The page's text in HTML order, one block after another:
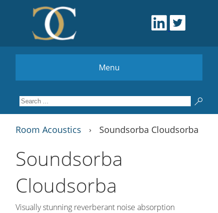
Menu
Room Acoustics › Soundsorba Cloudsorba
Soundsorba
Cloudsorba
Visually stunning reverberant noise absorption